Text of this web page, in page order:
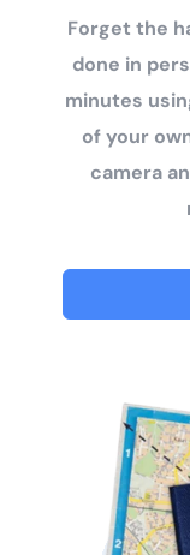
Forget the
done in
minutes
of your
camera